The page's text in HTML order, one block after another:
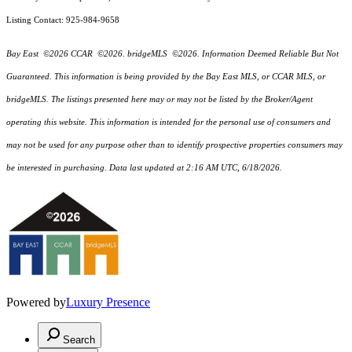
Listing Contact: 925-984-9658
Bay East ©2026 CCAR ©2026. bridgeMLS ©2026. Information Deemed Reliable But Not
Guaranteed. This information is being provided by the Bay East MLS, or CCAR MLS, or
bridgeMLS. The listings presented here may or may not be listed by the Broker/Agent
operating this website. This information is intended for the personal use of consumers and
may not be used for any purpose other than to identify prospective properties consumers may
be interested in purchasing. Data last updated at 2:16 AM UTC, 6/18/2026.
Powered byLuxury Presence
Search